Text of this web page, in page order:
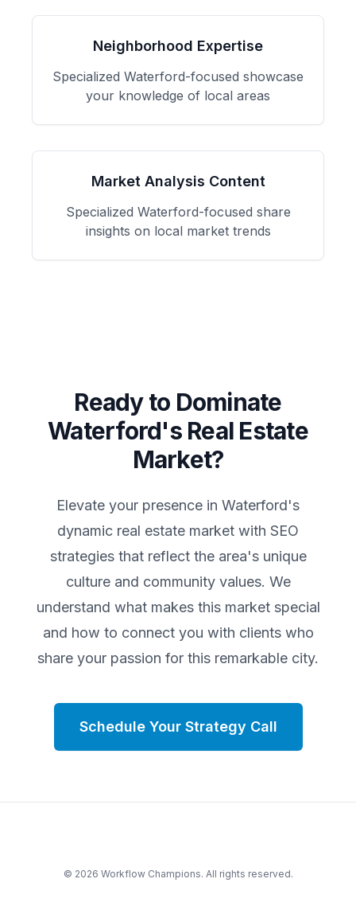
Neighborhood Expertise
Specialized Waterford-focused showcase
your knowledge of local areas
Market Analysis Content
Specialized Waterford-focused share
insights on local market trends
Ready to Dominate
Waterford's Real Estate
Market?
Elevate your presence in Waterford's
dynamic real estate market with SEO
strategies that reflect the area's unique
culture and community values. We
understand what makes this market special
and how to connect you with clients who
share your passion for this remarkable city.
Schedule Your Strategy Call
© 2026 Workflow Champions. All rights reserved.